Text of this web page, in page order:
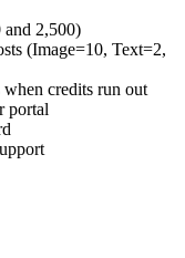
2,500)
(Image=10, Text=2,
credits run out
portal